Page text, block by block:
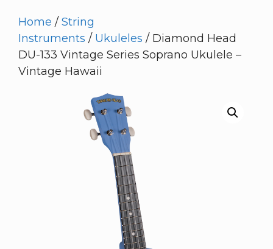
Home /String
Instruments / Ukuleles / Diamond Head
DU-133 Vintage Series Soprano Ukulele –
Vintage Hawaii